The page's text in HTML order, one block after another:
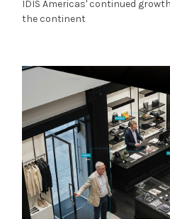
IDIS Americas' continued
the continent